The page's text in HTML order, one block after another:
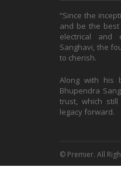
“Since the
and be the
electrical and
Sanghavi, the
to cherish.
Along with his
Bhupendra
trust, which
legacy forward.
© Premier. All